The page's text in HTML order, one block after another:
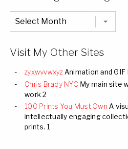
Chronological
Listing
of
Visit My Other Sites
zyxwvvwxyz Animation and GIF
Chris Brady NYC My main site
work 2
100 Prints You Must Own A
intellectually engaging
prints. 1